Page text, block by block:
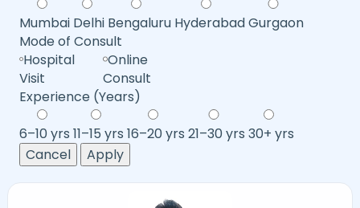
Mumbai Delhi Bengaluru HyderabadGurgaon
Mode of Consult
Hospital
Visit
Online
Consult
Experience (Years)
6–10 yrs 11–15 yrs 16–20 yrs 21–30 yrs 30+ yrs
Cancel
Apply